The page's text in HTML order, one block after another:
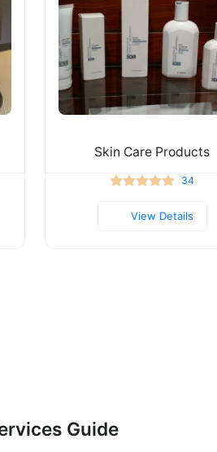
Skin Care Products
34
View Details
Guide